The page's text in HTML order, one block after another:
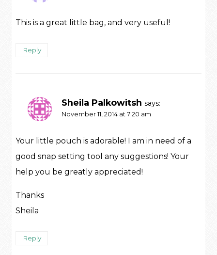
This is a great little bag, and very useful!
Reply
Sheila Palkowitsh says:
November 11, 2014 at 7:20 am
Your little pouch is adorable! I am in need of a
good snap setting tool any suggestions! Your
help you be greatly appreciated!
Thanks
Sheila
Reply